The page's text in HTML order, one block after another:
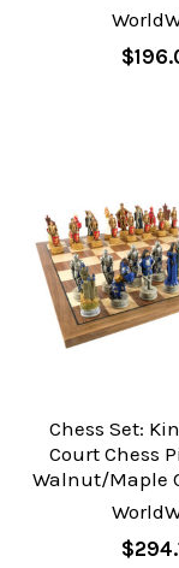
Chess Set:
Court Chess
Walnut/Maple